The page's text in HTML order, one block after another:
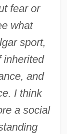
fear or
what
sport,
inherited
and
I think
a social